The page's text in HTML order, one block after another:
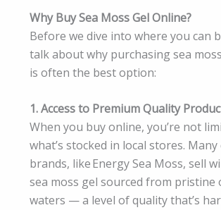
Why Buy Sea Moss Gel Online?
Before we dive into where you can
talk about why purchasing sea
is often the best option:
1. Access to Premium Quality
When you buy online, you’re not
what’s stocked in local stores.
brands, like Energy Sea Moss, sell
sea moss gel sourced from pristine
waters — a level of quality that’s